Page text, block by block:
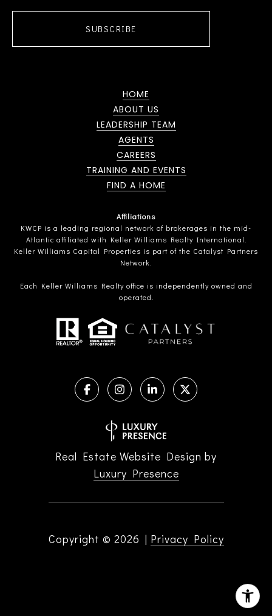
SUBSCRIBE
HOME
ABOUT US
LEADERSHIP TEAM
AGENTS
CAREERS
TRAINING AND EVENTS
FIND A HOME
Affiliations
KWCP is a leading regional network of brokerages in the mid-
Atlantic affiliated with Keller Williams Realty International.
Keller Williams Capital Properties is part of the Catalyst Partners
Network.
Each Keller Williams Realty office is independently owned and
operated.
Real Estate Website Design by
Luxury Presence
Copyright © 2026 | Privacy Policy